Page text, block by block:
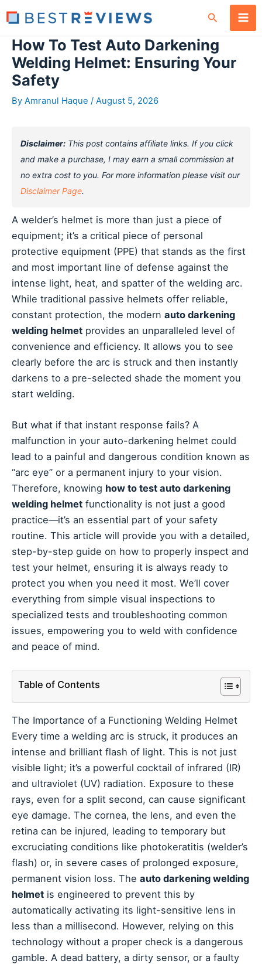
to
content
Search
How To Test Auto Darkening
Welding Helmet: Ensuring Your
Safety
By Amranul Haque / August 5, 2026
Disclaimer: This post contains affiliate links. If you click
and make a purchase, I may earn a small commission at
no extra cost to you. For more information please visit our
Disclaimer Page.
A welder’s helmet is more than just a piece of
equipment; it’s a critical piece of personal
protective equipment (PPE) that stands as the first
and most important line of defense against the
intense light, heat, and spatter of the welding arc.
While traditional passive helmets offer reliable,
constant protection, the modern auto darkening
welding helmet provides an unparalleled level of
convenience and efficiency. It allows you to see
clearly before the arc is struck and then instantly
darkens to a pre-selected shade the moment you
start welding.
But what if that instant response fails? A
malfunction in your auto-darkening helmet could
lead to a painful and dangerous condition known as
“arc eye” or a permanent injury to your vision.
Therefore, knowing how to test auto darkening
welding helmet functionality is not just a good
practice—it’s an essential part of your safety
routine. This article will provide you with a detailed,
step-by-step guide on how to properly inspect and
test your helmet, ensuring it is always ready to
protect you when you need it most. We’ll cover
everything from simple visual inspections to
specialized tests and troubleshooting common
issues, empowering you to weld with confidence
and peace of mind.
Table of Contents
The Importance of a Functioning Welding Helmet
Every time a welding arc is struck, it produces an
intense and brilliant flash of light. This is not just
visible light; it’s a powerful cocktail of infrared (IR)
and ultraviolet (UV) radiation. Exposure to these
rays, even for a split second, can cause significant
eye damage. The cornea, the lens, and even the
retina can be injured, leading to temporary but
excruciating conditions like photokeratitis (welder’s
flash) or, in severe cases of prolonged exposure,
permanent vision loss. The auto darkening welding
helmet is engineered to prevent this by
automatically activating its light-sensitive lens in
less than a millisecond. However, relying on this
technology without a proper check is a dangerous
gamble. A dead battery, a dirty sensor, or a faulty